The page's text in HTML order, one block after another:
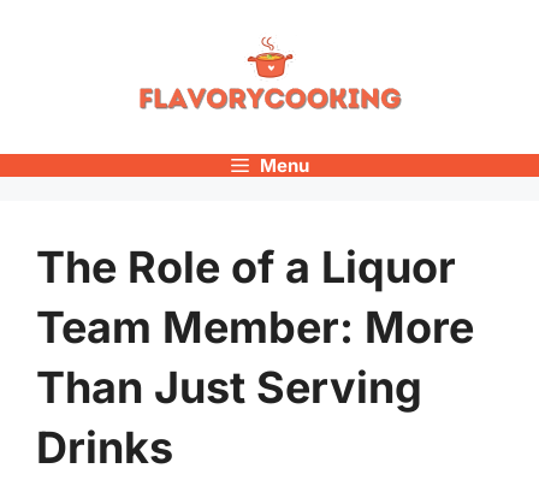
Menu
The Role of a Liquor
Team Member: More
Than Just Serving
Drinks